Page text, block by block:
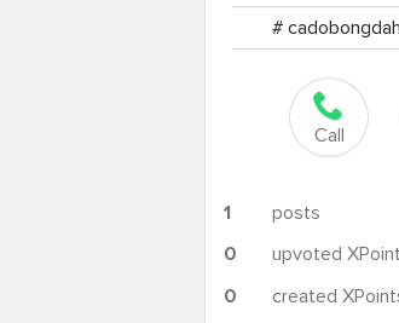
#
Call
1
posts
0
upvoted
0
created